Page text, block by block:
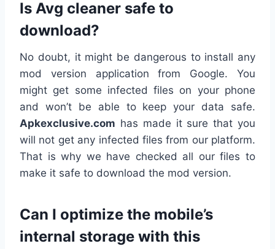
Is Avg cleaner safe to
download?
No doubt, it might be dangerous to install any
mod version application from Google. You
might get some infected files on your phone
and won’t be able to keep your data safe.
Apkexclusive.com has made it sure that you
will not get any infected files from our platform.
That is why we have checked all our files to
make it safe to download the mod version.
Can I optimize the mobile’s
internal storage with this